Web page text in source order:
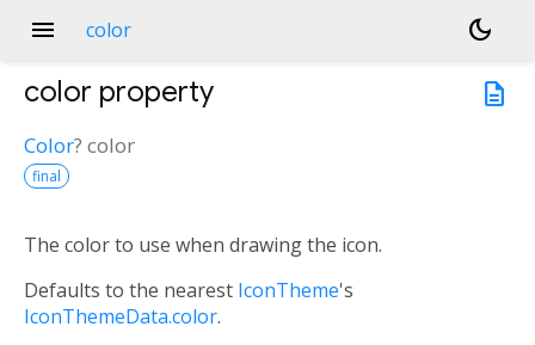
menu color
dark_mode
description
color property
Color? color
final
The color to use when drawing the icon.
Defaults to the nearest IconTheme's
IconThemeData.color.